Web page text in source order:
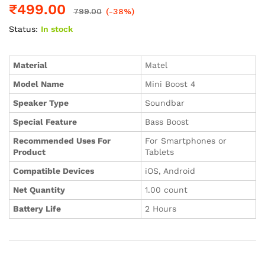
₹499.00 799.00 (-38%)
Status: In stock
Material
‎Matel
Model Name
‎Mini Boost 4
Speaker Type
‎Soundbar
Special Feature
‎Bass Boost
Recommended Uses For
Product
‎For Smartphones or
Tablets
Compatible Devices
‎iOS, Android
Net Quantity
‎1.00 count
Battery Life
‎2 Hours